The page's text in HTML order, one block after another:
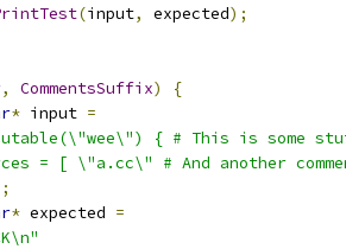
(input, expected);
, CommentsSuffix)
{
* input =
{ # This is some
= [ \"a.cc\" # And another
;
* expected =